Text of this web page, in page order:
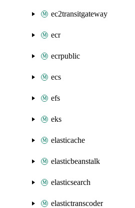
ec2transitgateway
ecr
ecrpublic
ecs
efs
eks
elasticache
elasticbeanstalk
elasticsearch
elastictranscoder